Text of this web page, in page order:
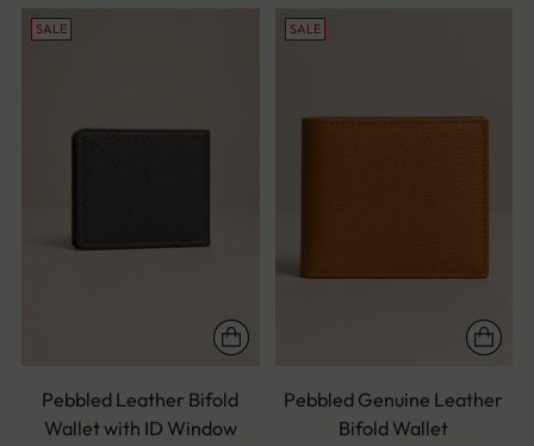
SALE
Pebbled Leather Bifold
Wallet with ID Window
SALE
Pebbled Genuine Leather
Bifold Wallet